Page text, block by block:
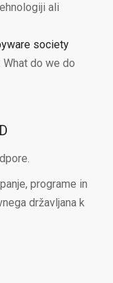
ali
society
What do we do
programe in
državljana k